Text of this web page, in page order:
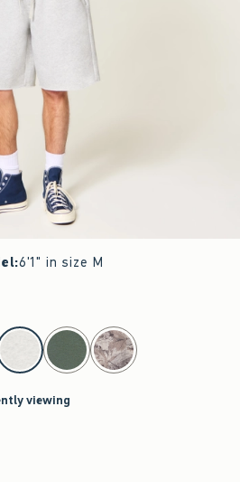
:6'1" in size M
viewing